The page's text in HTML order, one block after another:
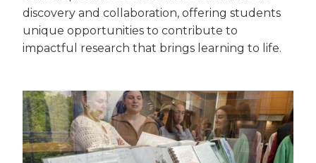
discovery and collaboration, offering students
unique opportunities to contribute to
impactful research that brings learning to life.